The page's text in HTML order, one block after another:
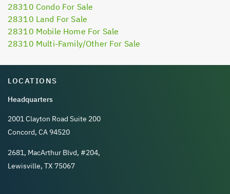
28310 Condo For Sale
28310 Land For Sale
28310 Mobile Home For Sale
28310 Multi-Family/Other For Sale
LOCATIONS
Headquarters
2001 Clayton Road Suite 200
Concord, CA 94520
2681, MacArthur Blvd, #204,
Lewisville, TX 75067